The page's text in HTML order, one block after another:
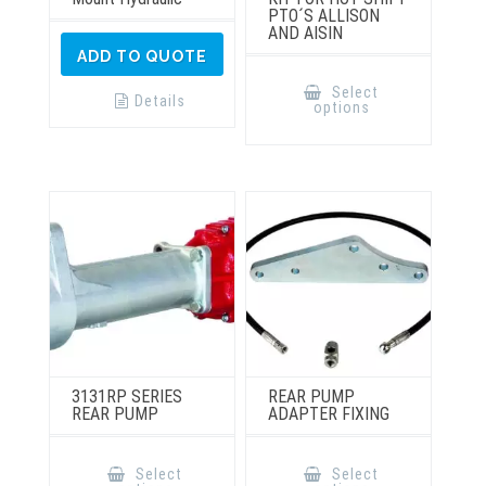
ADD TO QUOTE
Details
PTO´S ALLISON
AND AISIN
Select
options
the
product
page
3131RP SERIES
REAR PUMP
Select
REAR PUMP
ADAPTER FIXING
Select